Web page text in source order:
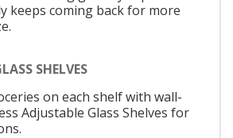
keeps coming back for more
SHELVES
on each shelf with wall-
Adjustable Glass Shelves for